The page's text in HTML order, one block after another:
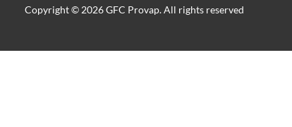
Copyright © 2026 GFC Provap. All rights reserved